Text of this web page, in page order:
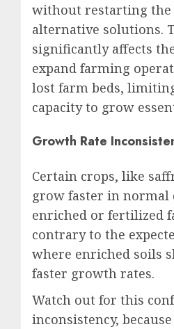
without restarting the
alternative solutions.
significantly affects
expand farming
lost farm beds,
capacity to grow
Growth Rate
Certain crops, like
grow faster in normal
enriched or fertilized
contrary to the
where enriched soils
faster growth rates.
Watch out for this
inconsistency,